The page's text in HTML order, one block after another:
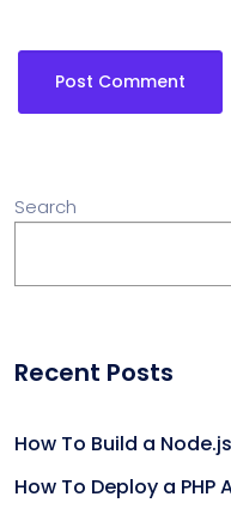
Search
Recent Posts
How To Build a
How To Deploy a